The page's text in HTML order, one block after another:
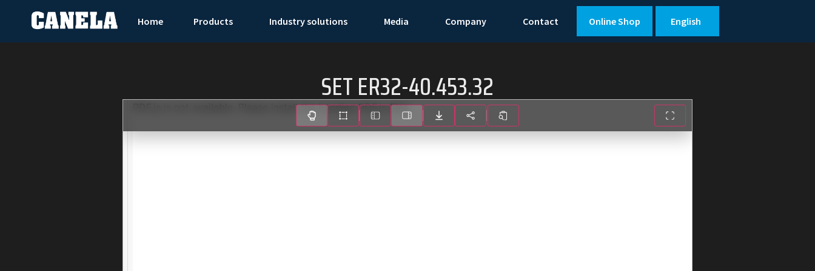
Home Products Industry solutions Media Company Contact Online Shop English
SET ER32-40.453.32
PDF.js is not available. Please install the bundled PDF.js files.